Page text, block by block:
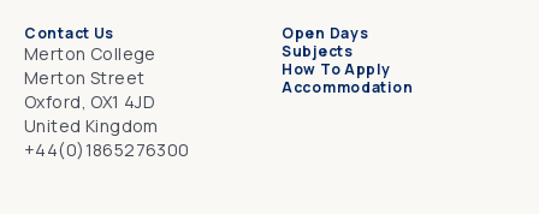
Contact Us
Merton College
Merton Street
Oxford, OX1 4JD
United Kingdom
+44(0)1865276300
Open Days
Subjects
How To Apply
Accommodation